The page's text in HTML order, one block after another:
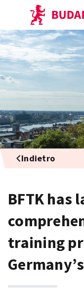
Indietro
BFTK has
training